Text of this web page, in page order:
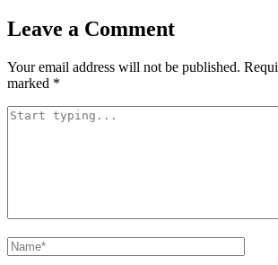
Leave a Comment
Your email address will not be published.
marked *